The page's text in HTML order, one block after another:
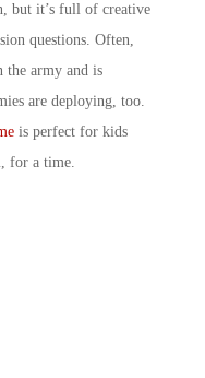
but it’s full of creative
questions. Often,
the army and is
are deploying, too.
is perfect for kids
for a time.